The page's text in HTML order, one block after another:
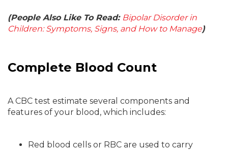
(People Also Like To Read: Bipolar Disorder in
Children: Symptoms, Signs, and How to Manage)
Complete Blood Count
A CBC test estimate several components and
features of your blood, which includes:
Red blood cells or RBC are used to carry